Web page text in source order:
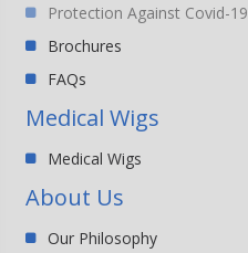
Protection Against Covid-19
Brochures
FAQs
Medical Wigs
Medical Wigs
About Us
Our Philosophy